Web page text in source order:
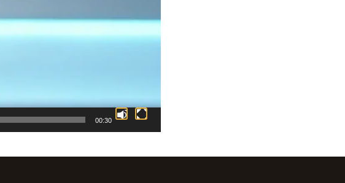
00:30